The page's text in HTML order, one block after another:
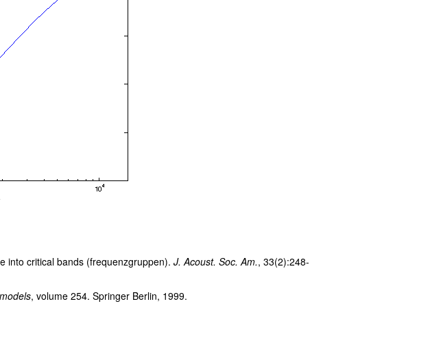
into critical bands (frequenzgruppen). J. Acoust. Soc. Am., 33(2):248-
, volume 254. Springer Berlin, 1999.